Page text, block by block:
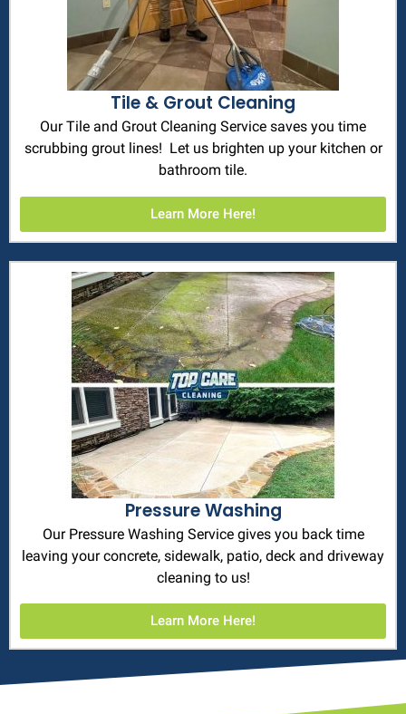
Tile & Grout Cleaning
Our Tile and Grout Cleaning Service saves you time
scrubbing grout lines! Let us brighten up your kitchen or
bathroom tile.
Learn More Here!
Pressure Washing
Our Pressure Washing Service gives you back time
leaving your concrete, sidewalk, patio, deck and driveway
cleaning to us!
Learn More Here!